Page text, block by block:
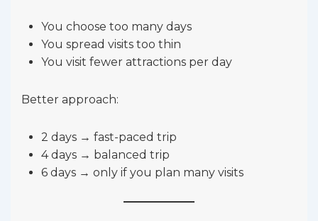
You choose too many days
You spread visits too thin
You visit fewer attractions per day
Better approach:
2 days → fast-paced trip
4 days → balanced trip
6 days → only if you plan many visits